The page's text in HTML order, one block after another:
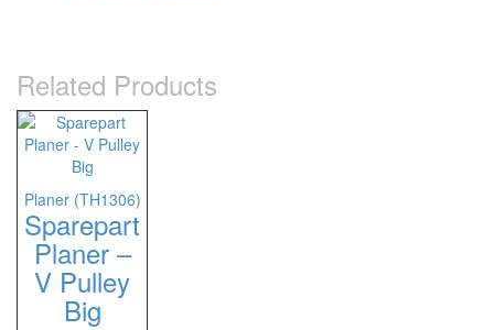
Related Products
Planer (TH1306)
Sparepart
Planer –
V Pulley
Big